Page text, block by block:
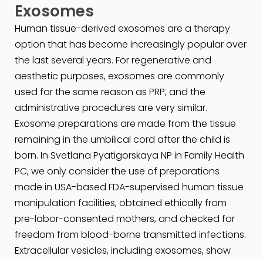
Exosomes
Human tissue-derived exosomes are a therapy
option that has become increasingly popular over
the last several years. For regenerative and
aesthetic purposes, exosomes are commonly
used for the same reason as PRP, and the
administrative procedures are very similar.
Exosome preparations are made from the tissue
remaining in the umbilical cord after the child is
born. In Svetlana Pyatigorskaya NP in Family Health
PC, we only consider the use of preparations
made in USA-based FDA-supervised human tissue
manipulation facilities, obtained ethically from
pre-labor-consented mothers, and checked for
freedom from blood-borne transmitted infections.
Extracellular vesicles, including exosomes, show